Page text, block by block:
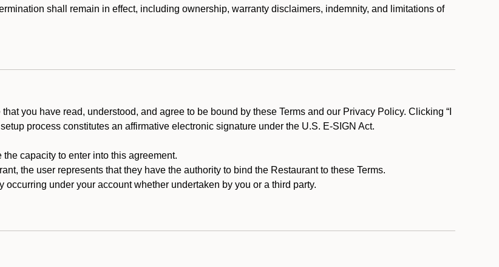
shall remain in effect, including ownership, warranty disclaimers, indemnity, and limitations of
you have read, understood, and agree to be bound by these Terms and our Privacy Policy. Clicking “I
process constitutes an affirmative electronic signature under the U.S. E-SIGN Act.
capacity to enter into this agreement.
the user represents that they have the authority to bind the Restaurant to these Terms.
occurring under your account whether undertaken by you or a third party.